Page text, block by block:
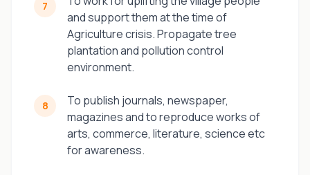
7
and support them at the time of
Agriculture crisis. Propagate tree
plantation and pollution control
environment.
8
To publish journals, newspaper,
magazines and to reproduce works of
arts, commerce, literature, science etc
for awareness.